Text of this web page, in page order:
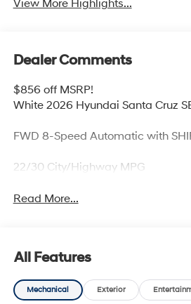
View More Highlights...
Dealer Comments
$856 off MSRP!
White 2026 Hyundai Santa Cruz
FWD 8-Speed Automatic with
22/30 City/Highway MPG
Read More...
All Features
Mechanical Exterior